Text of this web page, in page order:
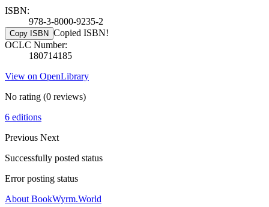
ISBN:
978-3-8000-9235-2
Copy ISBN Copied ISBN!
OCLC Number:
180714185
View on OpenLibrary
No rating (0 reviews)
6 editions
Previous Next
Successfully posted status
Error posting status
About BookWyrm.World